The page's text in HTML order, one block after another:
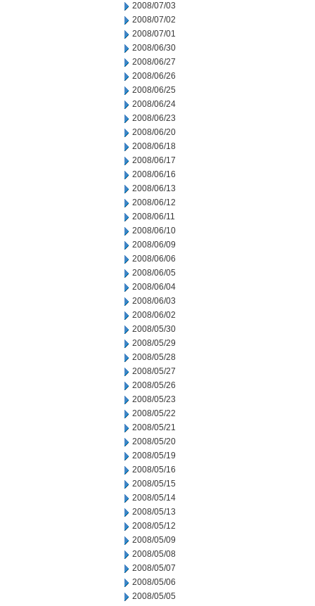
2008/07/03
2008/07/02
2008/07/01
2008/06/30
2008/06/27
2008/06/26
2008/06/25
2008/06/24
2008/06/23
2008/06/20
2008/06/18
2008/06/17
2008/06/16
2008/06/13
2008/06/12
2008/06/11
2008/06/10
2008/06/09
2008/06/06
2008/06/05
2008/06/04
2008/06/03
2008/06/02
2008/05/30
2008/05/29
2008/05/28
2008/05/27
2008/05/26
2008/05/23
2008/05/22
2008/05/21
2008/05/20
2008/05/19
2008/05/16
2008/05/15
2008/05/14
2008/05/13
2008/05/12
2008/05/09
2008/05/08
2008/05/07
2008/05/06
2008/05/05